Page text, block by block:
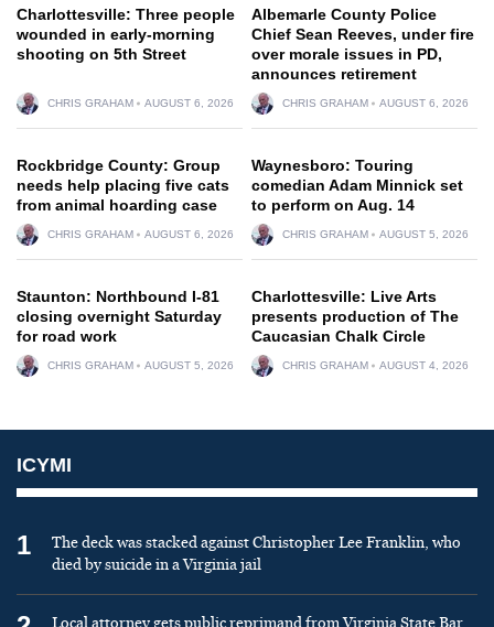
Charlottesville: Three people
wounded in early-morning
shooting on 5th Street
CHRIS GRAHAM AUGUST 6, 2026
Albemarle County Police
Chief Sean Reeves, under fire
over morale issues in PD,
announces retirement
CHRIS GRAHAM AUGUST 6, 2026
Rockbridge County: Group
needs help placing five cats
from animal hoarding case
CHRIS GRAHAM AUGUST 6, 2026
Waynesboro: Touring
comedian Adam Minnick set
to perform on Aug. 14
CHRIS GRAHAM AUGUST 5, 2026
Staunton: Northbound I-81
closing overnight Saturday
for road work
CHRIS GRAHAM AUGUST 5, 2026
Charlottesville: Live Arts
presents production of The
Caucasian Chalk Circle
CHRIS GRAHAM AUGUST 4, 2026
ICYMI
1
The deck was stacked against Christopher Lee Franklin, who
died by suicide in a Virginia jail